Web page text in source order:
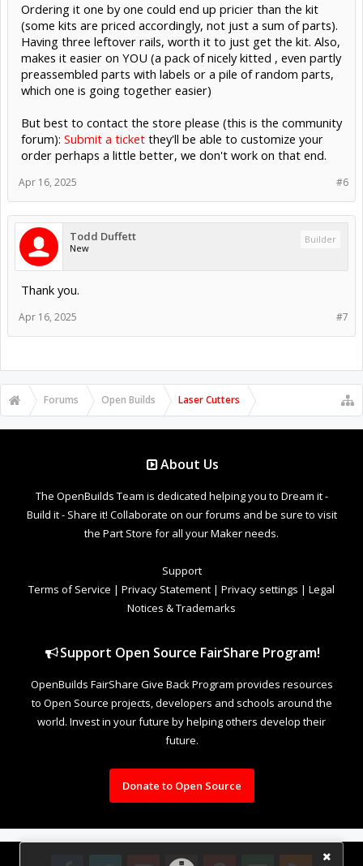
Ordering it one by one could end up pricier than the kit
(some kits are priced accordingly, not just a sum of parts).
Having three leftover rails, worth it to just get the kit. Also,
makes it easier on YOU (a pack of nicely kitted , even partly
preassembled parts with labels or a pile of random parts,
which one is going together easier)
But best to contact the store please (this is the community
forum): Submit a ticket they'll be able to customize your
order perhaps a little better, we don't work on that end.
#6
Apr 16, 2025
Todd Duffett
New
Builder
Thank you.
#7
Apr 16, 2025
Forums Open Builds Laser Cutters
About Us
The OpenBuilds Team is dedicated helping you to Dream it -
Build it - Share it! Collaborate on our forums and be sure to visit
the Part Store for all your Maker needs.
Support
Terms of Service | Privacy Statement | Privacy settings | Legal
Notices & Trademarks
Support Open Source FairShare Program!
OpenBuilds FairShare Give Back Program provides resources
to Open Source projects, developers and schools around the
world. Invest in your future by helping others develop their
future.
Donate to Open Source